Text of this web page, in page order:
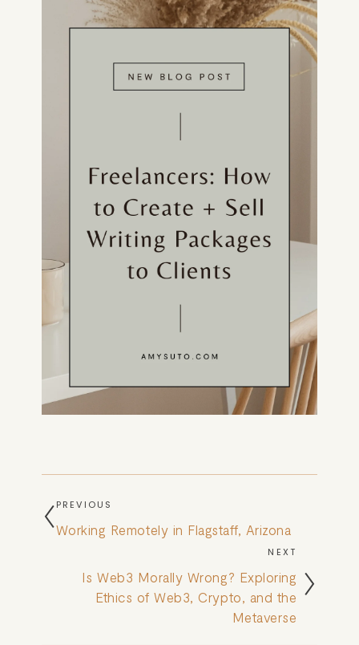
PREVIOUS
Working Remotely in Flagstaff, Arizona
NEXT
Is Web3 Morally Wrong? Exploring
Ethics of Web3, Crypto, and the
Metaverse